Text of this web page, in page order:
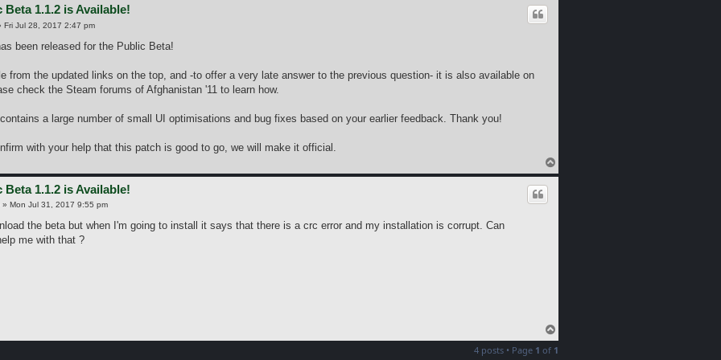
Beta 1.1.2 is Available!
Fri Jul 28, 2017 2:47 pm
been released for the Public Beta!
from the updated links on the top, and -to offer a very late answer to the previous question- it is also available on
check the Steam forums of Afghanistan '11 to learn how.
a large number of small UI optimisations and bug fixes based on your earlier feedback. Thank you!
with your help that this patch is good to go, we will make it official.
o
Beta 1.1.2 is Available!
» Mon Jul 31, 2017 9:55 pm
the beta but when I'm going to install it says that there is a crc error and my installation is corrupt. Can
me with that ?
o
4 posts • Page 1 of 1